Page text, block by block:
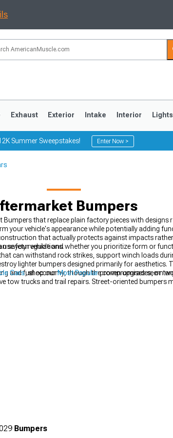
Exhaust Exterior Intake Interior Lights
Summer Sweepstakes! Enter Now >
Bumpers
that replace plain factory pieces with
your vehicle's appearance while potentially adding
that actually protects against impacts
safety regulations.
your vehicle and whether you prioritize form or
can withstand rock strikes, support winch loads
lighter bumpers designed primarily for aesthetics.
and fuel economy, though the compromises seem
tow trucks and trail repairs. Street-oriented bumpers
Cars, shop ourMost Popularproven upgrades, or
Bumpers